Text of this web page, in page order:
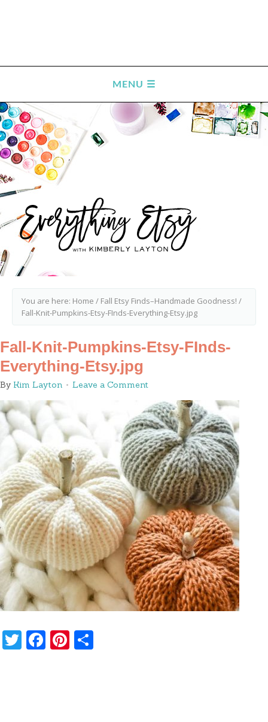
You are here: Home / Fall Etsy Finds–Handmade Goodness! /
Fall-Knit-Pumpkins-Etsy-FInds-Everything-Etsy.jpg
Fall-Knit-Pumpkins-Etsy-FInds-
Everything-Etsy.jpg
By Kim Layton Leave a Comment
Twitter
Facebook
Pinterest